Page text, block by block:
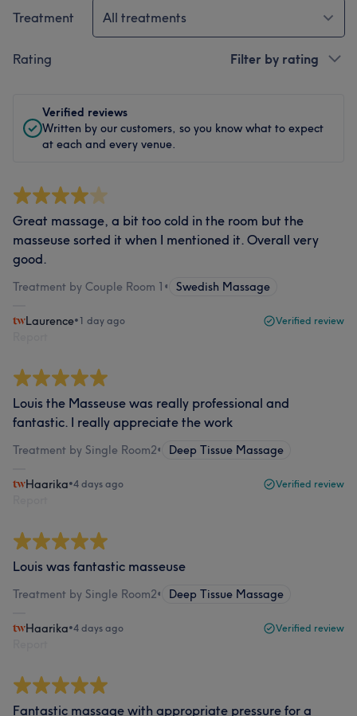
Treatment All treatments
Rating Filter by rating
Verified reviews
Written by our customers, so you know what to expect
at each and every venue.
Great massage, a bit too cold in the room but the
masseuse sorted it when I mentioned it. Overall very
good.
Treatment by Couple Room 1 • Swedish Massage
Laurence•1 day ago Verified review
Louis the Masseuse was really professional and
fantastic. I really appreciate the work
Treatment by Single Room2• Deep Tissue Massage
Haarika•4 days ago Verified review
Louis was fantastic masseuse
Treatment by Single Room2• Deep Tissue Massage
Haarika•4 days ago Verified review
Fantastic massage with appropriate pressure for a